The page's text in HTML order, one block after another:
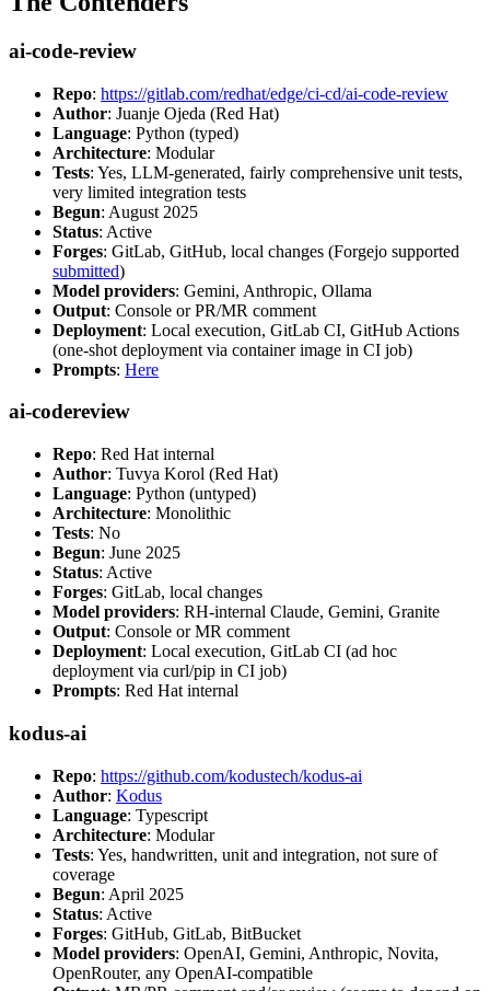
ai-code-review
Repo: https://gitlab.com/redhat/edge/ci-cd/ai-code-review
Author: Juanje Ojeda (Red Hat)
Language: Python (typed)
Architecture: Modular
Tests: Yes, LLM-generated, fairly comprehensive unit tests,
very limited integration tests
Begun: August 2025
Status: Active
Forges: GitLab, GitHub, local changes (Forgejo supported
submitted)
Model providers: Gemini, Anthropic, Ollama
Output: Console or PR/MR comment
Deployment: Local execution, GitLab CI, GitHub Actions
(one-shot deployment via container image in CI job)
Prompts: Here
ai-codereview
Repo: Red Hat internal
Author: Tuvya Korol (Red Hat)
Language: Python (untyped)
Architecture: Monolithic
Tests: No
Begun: June 2025
Status: Active
Forges: GitLab, local changes
Model providers: RH-internal Claude, Gemini, Granite
Output: Console or MR comment
Deployment: Local execution, GitLab CI (ad hoc
deployment via curl/pip in CI job)
Prompts: Red Hat internal
kodus-ai
Repo: https://github.com/kodustech/kodus-ai
Author: Kodus
Language: Typescript
Architecture: Modular
Tests: Yes, handwritten, unit and integration, not sure of
coverage
Begun: April 2025
Status: Active
Forges: GitHub, GitLab, BitBucket
Model providers: OpenAI, Gemini, Anthropic, Novita,
OpenRouter, any OpenAI-compatible